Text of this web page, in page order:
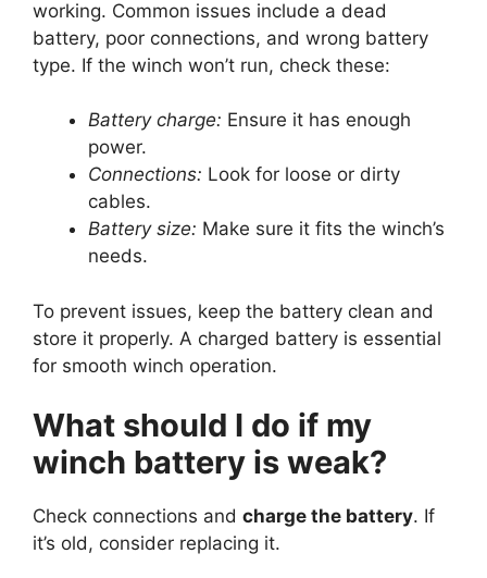
working. Common issues include a dead
battery, poor connections, and wrong battery
type. If the winch won’t run, check these:
Battery charge: Ensure it has enough
power.
Connections: Look for loose or dirty
cables.
Battery size: Make sure it fits the winch’s
needs.
To prevent issues, keep the battery clean and
store it properly. A charged battery is essential
for smooth winch operation.
What should I do if my
winch battery is weak?
Check connections and charge the battery. If
it’s old, consider replacing it.